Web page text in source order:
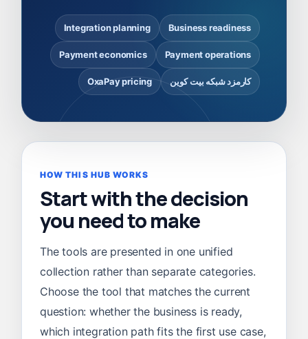
Business readiness
Integration planning
Payment operations
Payment economics
کارمزد شبکه بیت کوین OxaPay pricing
HOW THIS HUB WORKS
Start with the decision
you need to make
The tools are presented in one unified
collection rather than separate categories.
Choose the tool that matches the current
question: whether the business is ready,
which integration path fits the first use case,